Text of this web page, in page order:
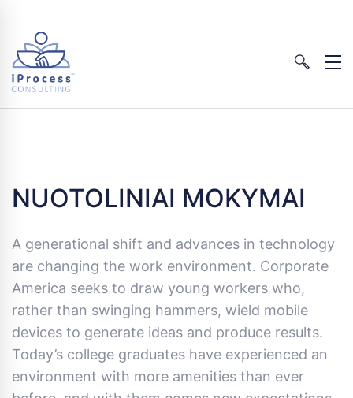
NUOTOLINIAI MOKYMAI
A generational shift and advances in technology
are changing the work environment. Corporate
America seeks to draw young workers who,
rather than swinging hammers, wield mobile
devices to generate ideas and produce results.
Today’s college graduates have experienced an
environment with more amenities than ever